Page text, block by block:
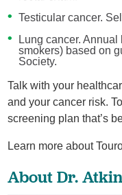
Testicular cancer.
Lung cancer.
smokers) based on
Society.
Talk with your
and your cancer risk.
screening plan that’s
Learn more about
About Dr.